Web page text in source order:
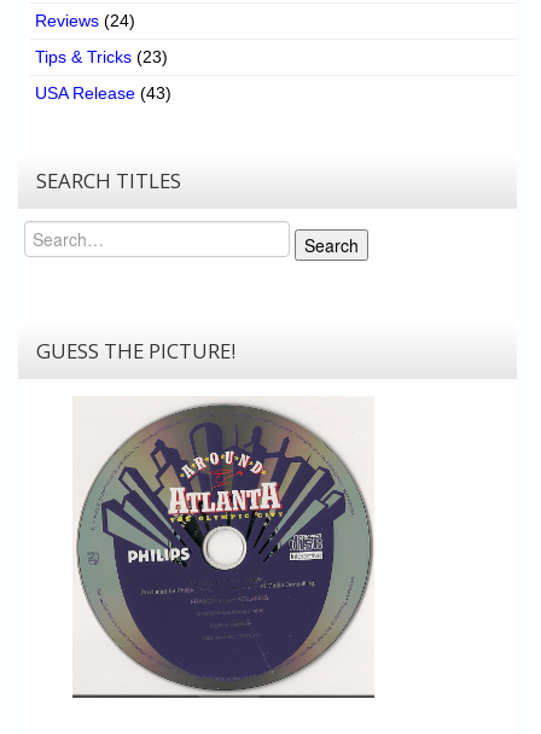
Reviews (24)
Tips & Tricks (23)
USA Release (43)
SEARCH TITLES
Search
Search
GUESS THE PICTURE!